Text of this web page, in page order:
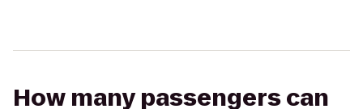
How many passengers can